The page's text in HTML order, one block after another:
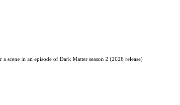
scene in an episode of Dark Matter season 2 (2026 release)